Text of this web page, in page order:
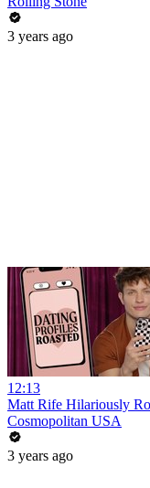
3 years ago
12:13
Matt Rife Hilariously
Cosmopolitan USA
3 years ago